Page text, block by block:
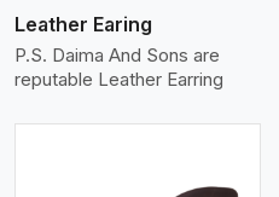
Leather Earing
P.S. Daima And Sons are
reputable Leather Earring